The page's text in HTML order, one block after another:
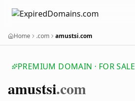
Home .com amustsi.com
PREMIUM DOMAIN · FOR SALE
amustsi.com